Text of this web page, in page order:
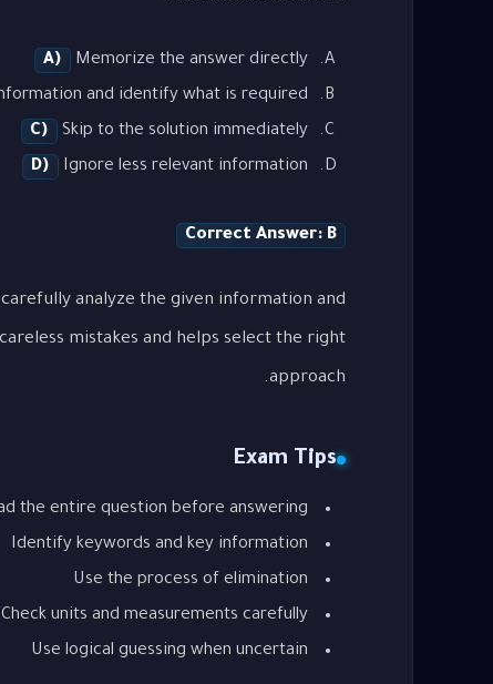
A)
Memorize the answer directly
and identify what is required
C)
Skip to the solution immediately
D)
Ignore less relevant information
Correct Answer: B
analyze the given information and
mistakes and helps select the right
approach.
Exam Tips
the entire question before answering
Identify keywords and key information
Use the process of elimination
Check units and measurements carefully
Use logical guessing when uncertain